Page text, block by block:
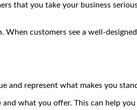
that you take your business
When customers see a well-
and represent what makes you
and what you offer. This can help